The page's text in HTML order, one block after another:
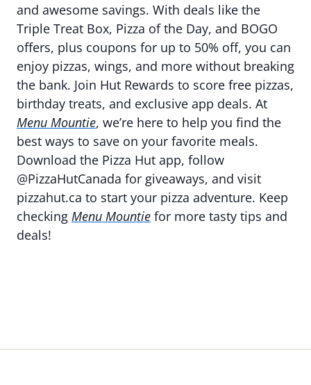
and awesome savings. With deals like the
Triple Treat Box, Pizza of the Day, and BOGO
offers, plus coupons for up to 50% off, you can
enjoy pizzas, wings, and more without breaking
the bank. Join Hut Rewards to score free pizzas,
birthday treats, and exclusive app deals. At
Menu Mountie, we’re here to help you find the
best ways to save on your favorite meals.
Download the Pizza Hut app, follow
@PizzaHutCanada for giveaways, and visit
pizzahut.ca to start your pizza adventure. Keep
checking Menu Mountie for more tasty tips and
deals!